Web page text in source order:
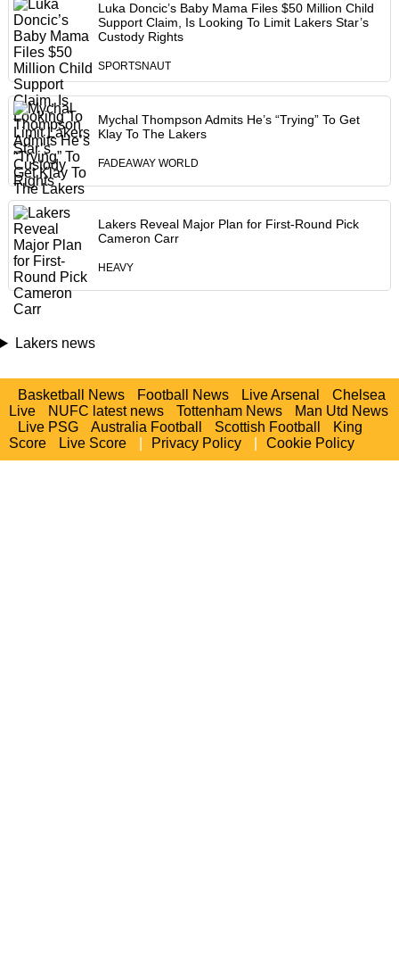
Luka Doncic’s Baby Mama Files $50 Million Child
Support Claim, Is Looking To Limit Lakers Star’s
Custody Rights
SPORTSNAUT
Mychal Thompson Admits He’s “Trying” To Get
Klay To The Lakers
FADEAWAY WORLD
Lakers Reveal Major Plan for First-Round Pick
Cameron Carr
HEAVY
Lakers news
Basketball News Football News Live Arsenal
Chelsea
Live
NUFC latest news Tottenham News
Man Utd News
Live PSG
Australia Football Scottish Football
King
Score
Live Score Privacy Policy Cookie Policy